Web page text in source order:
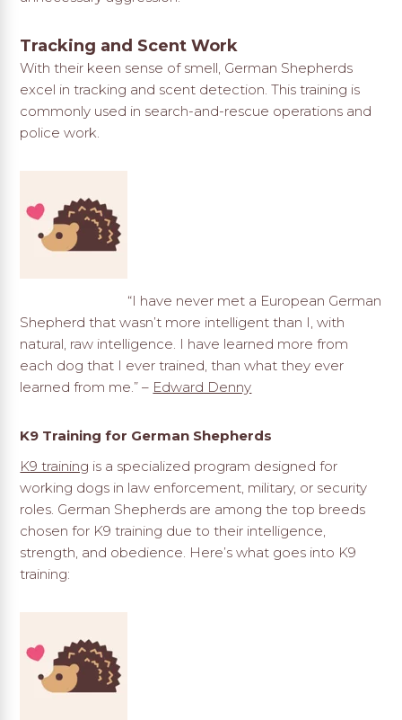
Tracking and Scent Work
With their keen sense of smell, German Shepherds
excel in tracking and scent detection. This training is
commonly used in search-and-rescue operations and
police work.
“I have never met a European German
Shepherd that wasn’t more intelligent than I, with
natural, raw intelligence. I have learned more from
each dog that I ever trained, than what they ever
learned from me.” – Edward Denny
K9 Training for German Shepherds
K9 training is a specialized program designed for
working dogs in law enforcement, military, or security
roles. German Shepherds are among the top breeds
chosen for K9 training due to their intelligence,
strength, and obedience. Here’s what goes into K9
training: